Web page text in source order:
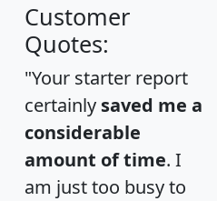
Customer
Quotes:
"Your starter report
certainly saved me a
considerable
amount of time. I
am just too busy to